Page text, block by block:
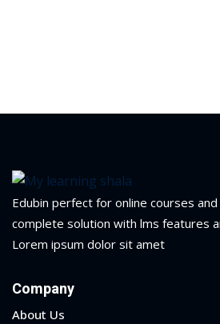
Edubin perfect for online courses
complete solution with lms features
Lorem ipsum dolor sit amet
Company
About Us